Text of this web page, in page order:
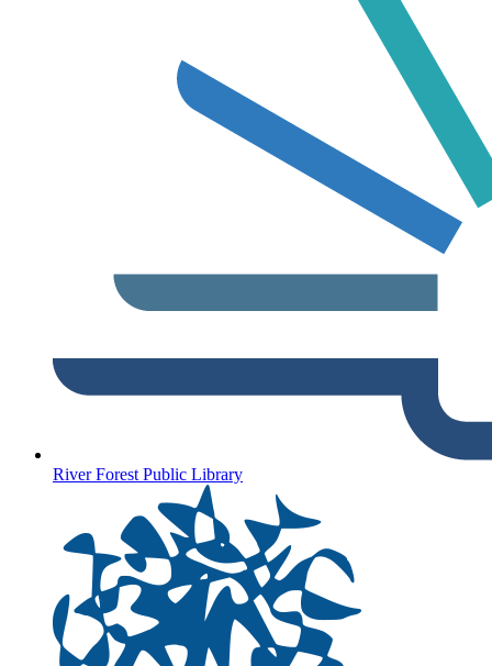
River Forest Public Library